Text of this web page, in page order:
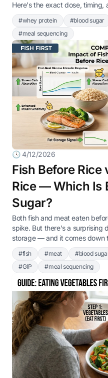
Here's the exact dose,
it naturally triggers GLP-1
Ozempic targets.
#whey protein #blood sugar
#meal sequencing
🕓 4/12/2026
Fish Before Rice
Rice — Which Is
Sugar?
Both fish and meat eaten
spike. But there's a surprising
storage — and it comes down
#fish #meat #blood
#GIP
#meal sequencing